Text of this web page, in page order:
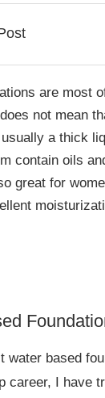
are most
not mean
a thick
contain oils
great for
water based
career, I have